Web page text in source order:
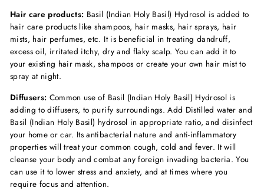
Hair care products: Basil (Indian Holy Basil) Hydrosol is added to
hair care products like shampoos, hair masks, hair sprays, hair
mists, hair perfumes, etc. It is beneficial in treating dandruff,
excess oil, irritated itchy, dry and flaky scalp. You can add it to
your existing hair mask, shampoos or create your own hair mist to
spray at night.
Diffusers: Common use of Basil (Indian Holy Basil) Hydrosol is
adding to diffusers, to purify surroundings. Add Distilled water and
Basil (Indian Holy Basil) hydrosol in appropriate ratio, and disinfect
your home or car. Its antibacterial nature and anti-inflammatory
properties will treat your common cough, cold and fever. It will
cleanse your body and combat any foreign invading bacteria. You
can use it to lower stress and anxiety, and at times where you
require focus and attention.